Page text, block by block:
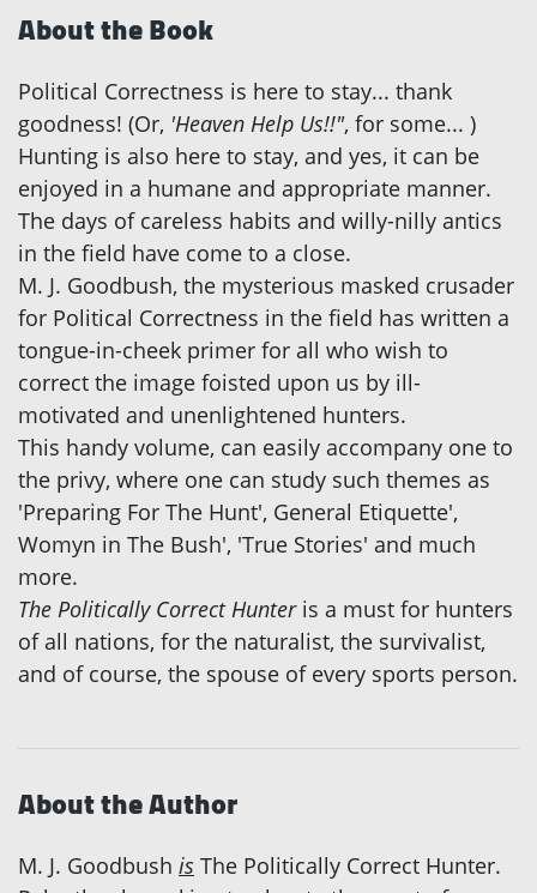
About the Book
Political Correctness is here to stay... thank
goodness! (Or, 'Heaven Help Us!!", for some... )
Hunting is also here to stay, and yes, it can be
enjoyed in a humane and appropriate manner.
The days of careless habits and willy-nilly antics
in the field have come to a close.
M. J. Goodbush, the mysterious masked crusader
for Political Correctness in the field has written a
tongue-in-cheek primer for all who wish to
correct the image foisted upon us by ill-
motivated and unenlightened hunters.
This handy volume, can easily accompany one to
the privy, where one can study such themes as
'Preparing For The Hunt', General Etiquette',
Womyn in The Bush', 'True Stories' and much
more.
The Politically Correct Hunteris a must for hunters
of all nations, for the naturalist, the survivalist,
and of course, the spouse of every sports person.
About the Author
M. J. Goodbush is The Politically Correct Hunter.